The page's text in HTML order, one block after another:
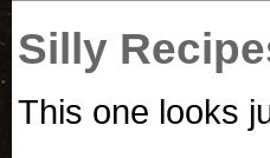
Silly
This one looks